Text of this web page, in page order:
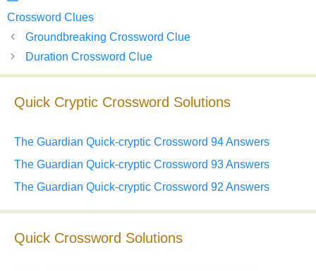
Crossword Clues
Groundbreaking Crossword Clue
Duration Crossword Clue
Quick Cryptic Crossword Solutions
The Guardian Quick-cryptic Crossword 94 Answers
The Guardian Quick-cryptic Crossword 93 Answers
The Guardian Quick-cryptic Crossword 92 Answers
Quick Crossword Solutions